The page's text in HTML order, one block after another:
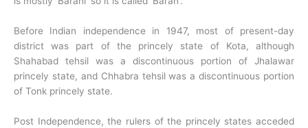
Before Indian independence in 1947, most of present-day
district was part of the princely state of Kota, although
Shahabad tehsil was a discontinuous portion of Jhalawar
princely state, and Chhabra tehsil was a discontinuous portion
of Tonk princely state.
Post Independence, the rulers of the princely states acceded